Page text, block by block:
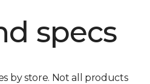
specs
by store. Not all products